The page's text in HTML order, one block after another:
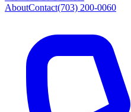
AboutContact(703) 200-0060